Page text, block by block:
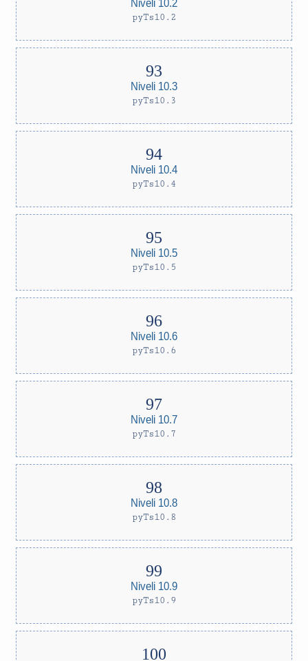
pyTs10.2
Niveli 10.3
pyTs10.3
Niveli 10.4
pyTs10.4
Niveli 10.5
pyTs10.5
Niveli 10.6
pyTs10.6
Niveli 10.7
pyTs10.7
Niveli 10.8
pyTs10.8
Niveli 10.9
pyTs10.9